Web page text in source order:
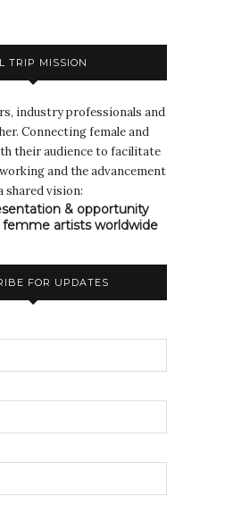
TRIP MISSION
industry professionals and
Connecting female and
their audience to facilitate
and the advancement
shared vision:
& opportunity
artists worldwide
FOR UPDATES